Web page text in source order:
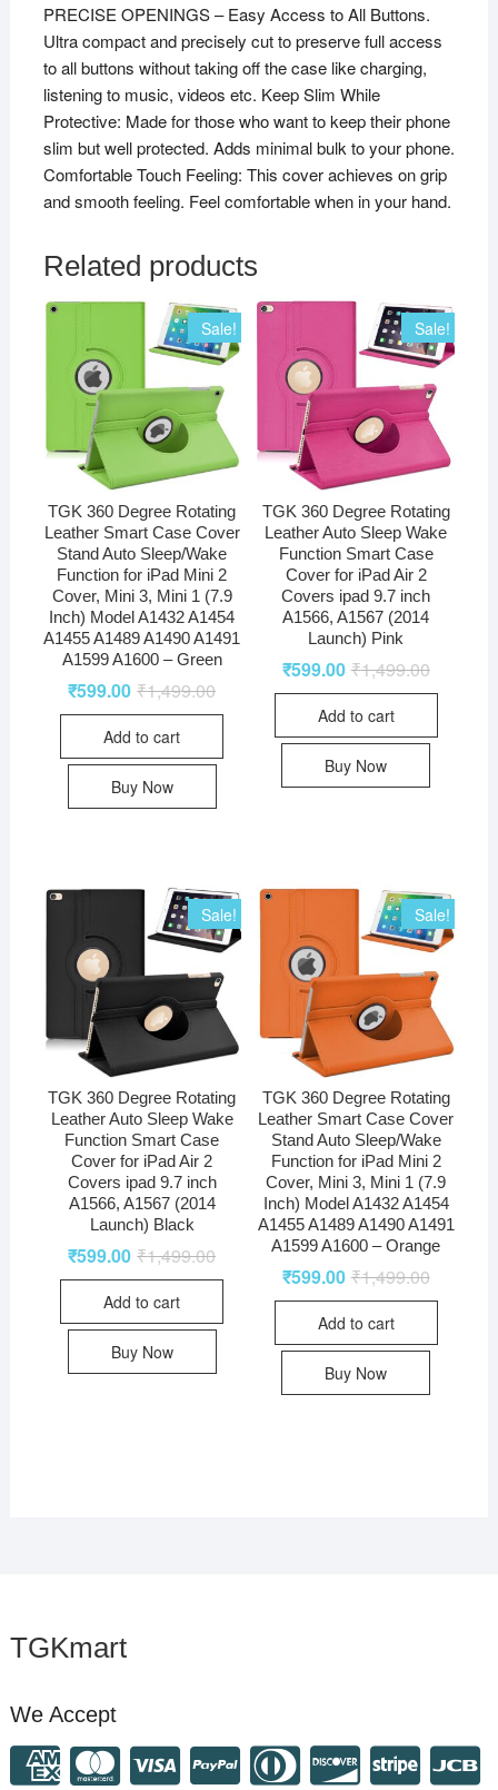
PRECISE OPENINGS – Easy Access to All Buttons.
Ultra compact and precisely cut to preserve full access
to all buttons without taking off the case like charging,
listening to music, videos etc. Keep Slim While
Protective: Made for those who want to keep their phone
slim but well protected. Adds minimal bulk to your phone.
Comfortable Touch Feeling: This cover achieves on grip
and smooth feeling. Feel comfortable when in your hand.
Related products
Sale!
TGK 360 Degree Rotating
Leather Smart Case Cover
Stand Auto Sleep/Wake
Function for iPad Mini 2
Cover, Mini 3, Mini 1 (7.9
Inch) Model A1432 A1454
A1455 A1489 A1490 A1491
A1599 A1600 – Green
₹1,499.00
₹599.00
Add to cart
Buy Now
Sale!
TGK 360 Degree Rotating
Leather Auto Sleep Wake
Function Smart Case
Cover for iPad Air 2
Covers ipad 9.7 inch
A1566, A1567 (2014
Launch) Pink
₹1,499.00
₹599.00
Add to cart
Buy Now
Sale!
TGK 360 Degree Rotating
Leather Auto Sleep Wake
Function Smart Case
Cover for iPad Air 2
Covers ipad 9.7 inch
A1566, A1567 (2014
Launch) Black
₹1,499.00
₹599.00
Add to cart
Buy Now
Sale!
TGK 360 Degree Rotating
Leather Smart Case Cover
Stand Auto Sleep/Wake
Function for iPad Mini 2
Cover, Mini 3, Mini 1 (7.9
Inch) Model A1432 A1454
A1455 A1489 A1490 A1491
A1599 A1600 – Orange
₹1,499.00
₹599.00
Add to cart
Buy Now
TGKmart
We Accept